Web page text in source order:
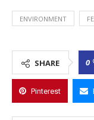
ENVIRONMENT
SHARE 0
Pinterest